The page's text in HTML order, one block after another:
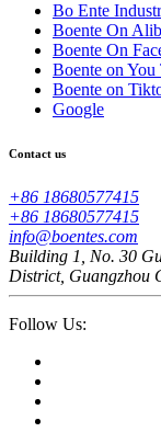
Bo Ente
Boente On
Boente On
Boente on You
Boente on
Google
Contact us
+86 18680577415
+86 18680577415
info@boentes.com
Building 1, No. 30
District, Guangzhou
Follow Us: